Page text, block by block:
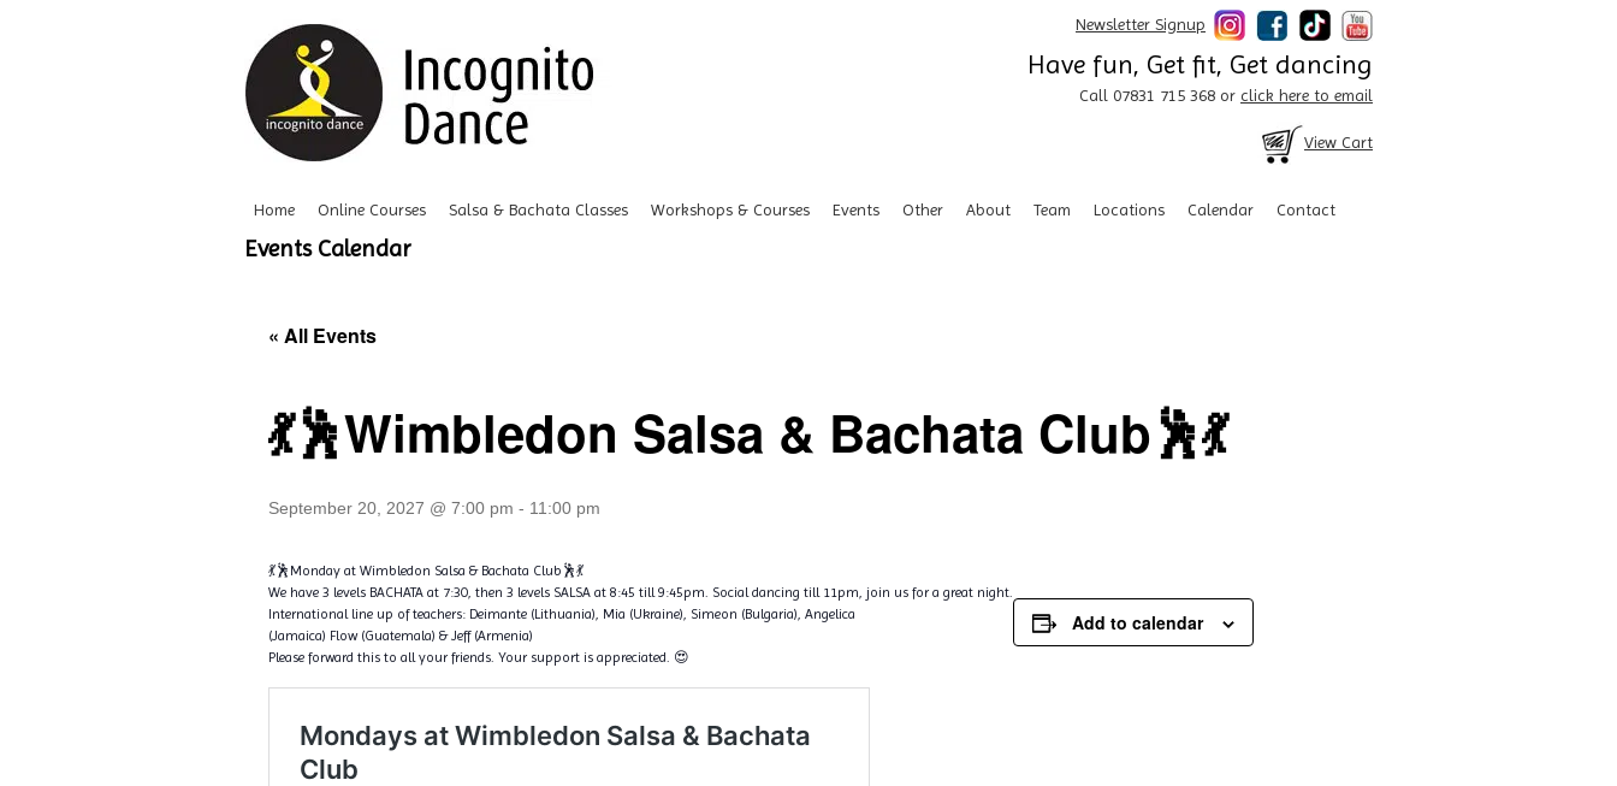
Newsletter Signup
Have fun, Get fit, Get dancing
Call 07831 715 368 or click here to email
View Cart
Home Online Courses Salsa & Bachata Classes Workshops & Courses Events Other About Team Locations Calendar Contact
Events Calendar
« All Events
💃🕺Wimbledon Salsa & Bachata Club🕺💃
September 20, 2027 @ 7:00 pm - 11:00 pm
💃🕺Monday at Wimbledon Salsa & Bachata Club🕺💃
We have 3 levels BACHATA at 7:30, then 3 levels SALSA at 8:45 till 9:45pm. Social dancing till 11pm, join us for a great night.
International line up of teachers: Deimante (Lithuania), Mia (Ukraine), Simeon (Bulgaria), Angelica
(Jamaica) Flow (Guatemala) & Jeff (Armenia)
Please forward this to all your friends. Your support is appreciated. 😍
Add to calendar